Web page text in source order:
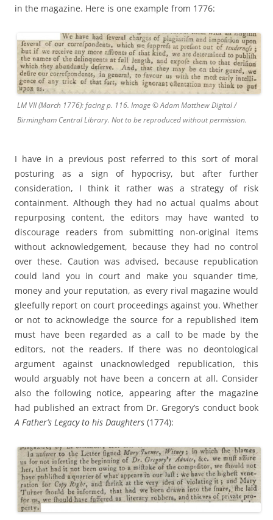
in the magazine. Here is one example from 1776:
LM VII (March 1776): facing p. 116. Image © Adam Matthew Digital /
Birmingham Central Library. Not to be reproduced without permission.
I have in a previous post referred to this sort of moral
posturing as a sign of hypocrisy, but after further
consideration, I think it rather was a strategy of risk
containment. Although they had no actual qualms about
repurposing content, the editors may have wanted to
discourage readers from submitting non-original items
without acknowledgement, because they had no control
over these. Caution was advised, because republication
could land you in court and make you squander time,
money and your reputation, as every rival magazine would
gleefully report on court proceedings against you. Whether
or not to acknowledge the source for a republished item
must have been regarded as a call to be made by the
editors, not the readers. If there was no deontological
argument against unacknowledged republication, this
would arguably not have been a concern at all. Consider
also the following notice, appearing after the magazine
had published an extract from Dr. Gregory’s conduct book
A Father’s Legacy to his Daughters (1774):